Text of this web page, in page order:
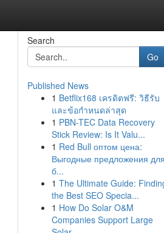
Search
Go
Published News
1 Betflix168 เครดิตฟรี: วิธีรับ
และข้อกำหนดล่าสุด
1 PBN-TEC Data Recovery
Stick Review: Is It Valu...
1 Red Bull оптом цена:
Выгодные предложения для
б...
1 The Ultimate Guide:
the Best SEO Specia...
1 How Do Solar O&M
Companies Support Large